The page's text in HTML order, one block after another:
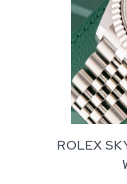
ROLEX